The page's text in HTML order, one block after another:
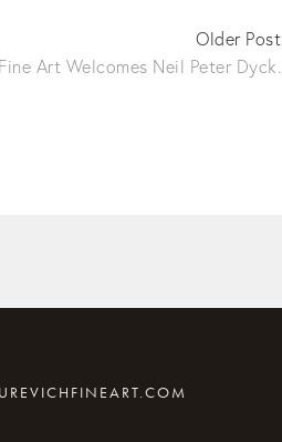
Older Post
Art Welcomes Neil Peter Dyck.